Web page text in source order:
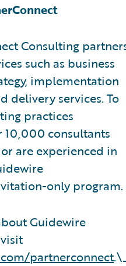
Consulting
such as business
implementation
delivery services. To
practices
consultants
are experienced in
only program.
Guidewire
partnerconnect